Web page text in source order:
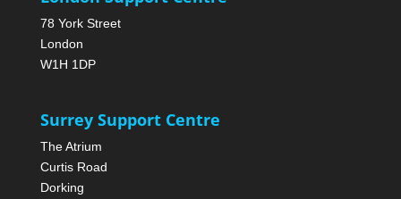
78 York Street
London
W1H 1DP
Surrey Support Centre
The Atrium
Curtis Road
Dorking